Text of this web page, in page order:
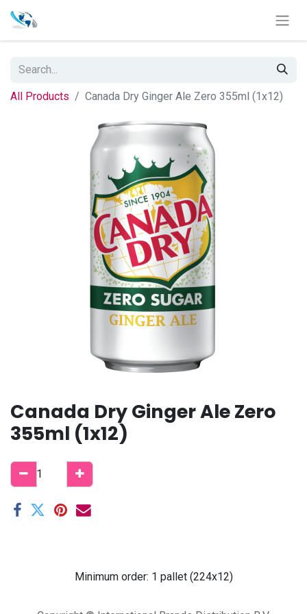
All Products Canada Dry Ginger Ale Zero 355ml (1x12)
Canada Dry Ginger Ale Zero
355ml (1x12)
Minimum order: 1 pallet (224x12)